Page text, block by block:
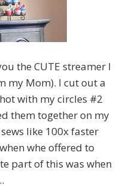
the CUTE streamer I
my Mom). I cut out a
with my circles #2
them together on my
like 100x faster
whe offered to
part of this was when